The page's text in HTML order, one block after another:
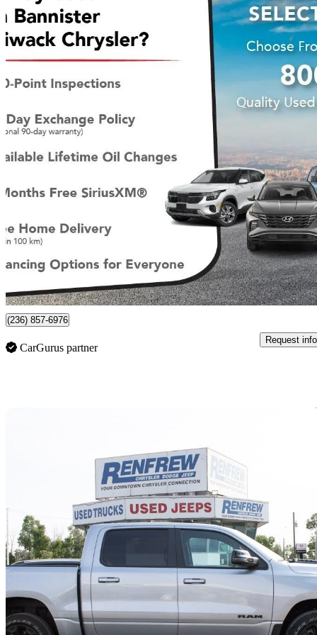
2025 RAM 1500
Tradesman Crew Cab 4WD4,796 km
$49,900 Great
$875/mo est.
Certified Pre-
Chilliwack, BC
(236) 857-6976
CarGurus partner
Request info
2025 RAM 1500